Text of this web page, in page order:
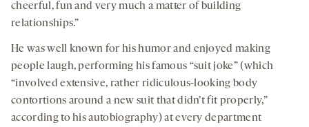
cheerful, fun and very much a matter of building
relationships.”
He was well known for his humor and enjoyed making
people laugh, performing his famous “suit joke” (which
“involved extensive, rather ridiculous-looking body
contortions around a new suit that didn’t fit properly,”
according to his autobiography) at every department